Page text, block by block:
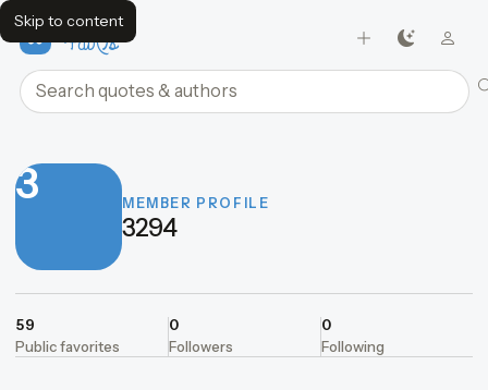
Skip to content
FavQs
Search quotes and authors
3 MEMBER PROFILE
3294
59
Public favorites
0
Followers
0
Following